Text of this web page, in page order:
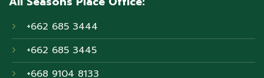
+662 685 3444
+662 685 3445
+668 9104 8133